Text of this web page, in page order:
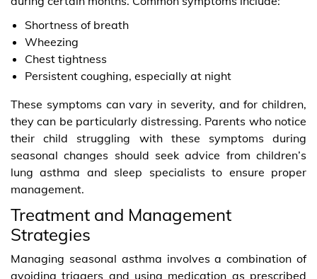
Shortness of breath
Wheezing
Chest tightness
Persistent coughing, especially at night
These symptoms can vary in severity, and for children,
they can be particularly distressing. Parents who notice
their child struggling with these symptoms during
seasonal changes should seek advice from children’s
lung asthma and sleep specialists to ensure proper
management.
Treatment and Management
Strategies
Managing seasonal asthma involves a combination of
avoiding triggers and using medication as prescribed